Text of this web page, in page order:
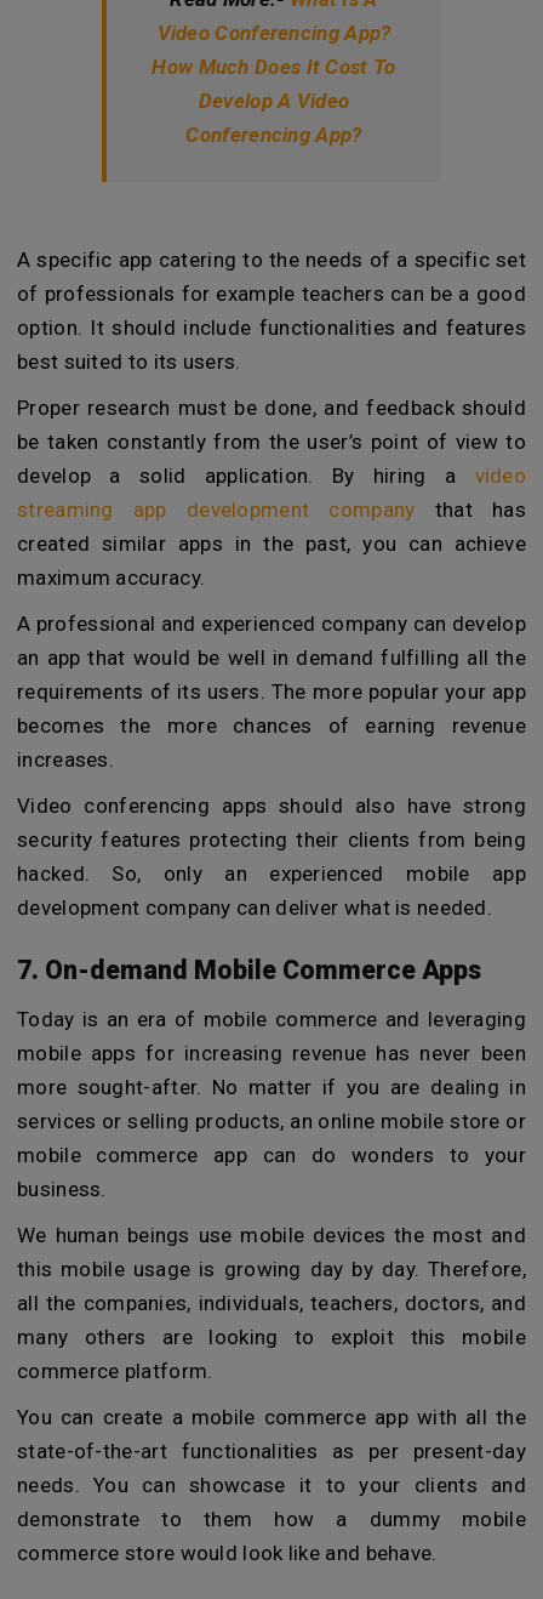
Video Conferencing App?
How Much Does It Cost To
Develop A Video
Conferencing App?
A specific app catering to the needs of a specific set
of professionals for example teachers can be a good
option. It should include functionalities and features
best suited to its users.
Proper research must be done, and feedback should
be taken constantly from the user’s point of view to
develop a solid application. By hiring a video
streaming app development company that has
created similar apps in the past, you can achieve
maximum accuracy.
A professional and experienced company can develop
an app that would be well in demand fulfilling all the
requirements of its users. The more popular your app
becomes the more chances of earning revenue
increases.
Video conferencing apps should also have strong
security features protecting their clients from being
hacked. So, only an experienced mobile app
development company can deliver what is needed.
7. On-demand Mobile Commerce Apps
Today is an era of mobile commerce and leveraging
mobile apps for increasing revenue has never been
more sought-after. No matter if you are dealing in
services or selling products, an online mobile store or
mobile commerce app can do wonders to your
business.
We human beings use mobile devices the most and
this mobile usage is growing day by day. Therefore,
all the companies, individuals, teachers, doctors, and
many others are looking to exploit this mobile
commerce platform.
You can create a mobile commerce app with all the
state-of-the-art functionalities as per present-day
needs. You can showcase it to your clients and
demonstrate to them how a dummy mobile
commerce store would look like and behave.